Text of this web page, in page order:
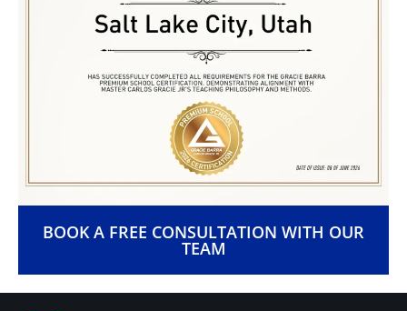
BOOK A FREE CONSULTATION WITH OUR
TEAM